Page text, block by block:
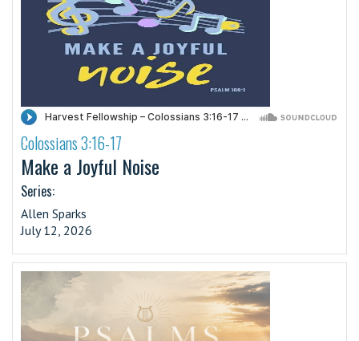
·Colossians 3:16-17
Make a Joyful Noise
Series:
Allen Sparks
July 12, 2026